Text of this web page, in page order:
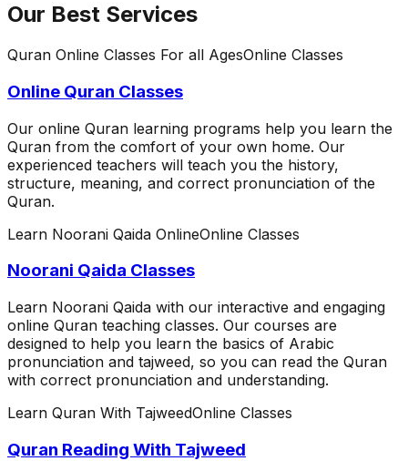
Our Best Services
Quran Online Classes For all AgesOnline Classes
Online Quran Classes
Our online Quran learning programs help you learn the
Quran from the comfort of your own home. Our
experienced teachers will teach you the history,
structure, meaning, and correct pronunciation of the
Quran.
Learn Noorani Qaida OnlineOnline Classes
Noorani Qaida Classes
Learn Noorani Qaida with our interactive and engaging
online Quran teaching classes. Our courses are
designed to help you learn the basics of Arabic
pronunciation and tajweed, so you can read the Quran
with correct pronunciation and understanding.
Learn Quran With TajweedOnline Classes
Quran Reading With Tajweed